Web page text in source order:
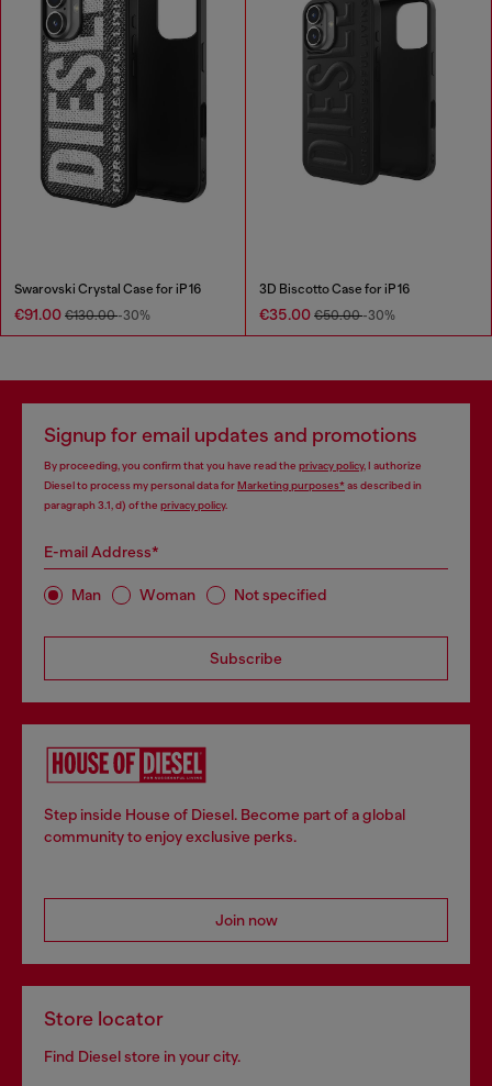
Swarovski Crystal Case for iP 16
€91.00 €130.00-30%
3D Biscotto Case for iP 16
€35.00 €50.00-30%
Signup for email updates and promotions
By proceeding, you confirm that you have read the privacy policy, I authorize
Diesel to process my personal data forMarketing purposes*as described in
paragraph 3.1, d) of the privacy policy.
E-mail Address*
Man Woman Not specified
Subscribe
Step inside House of Diesel. Become part of a global
community to enjoy exclusive perks.
Join now
Store locator
Find Diesel store in your city.